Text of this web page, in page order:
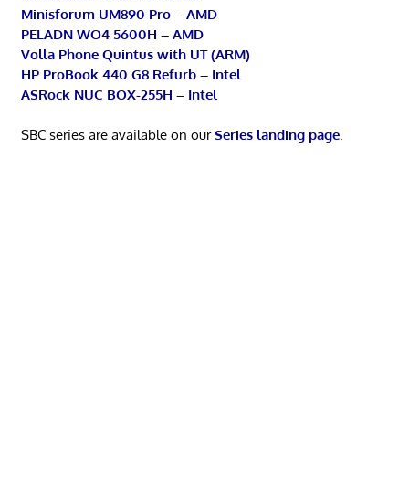
Minisforum UM890 Pro – AMD
PELADN WO4 5600H – AMD
Volla Phone Quintus with UT (ARM)
HP ProBook 440 G8 Refurb – Intel
ASRock NUC BOX-255H – Intel
SBC series are available on ourSeries landing page.